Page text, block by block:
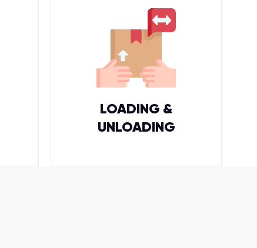
LOADING &
UNLOADING